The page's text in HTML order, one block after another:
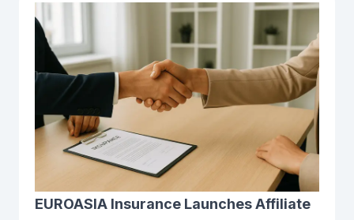
EUROASIA Insurance Launches Affiliate